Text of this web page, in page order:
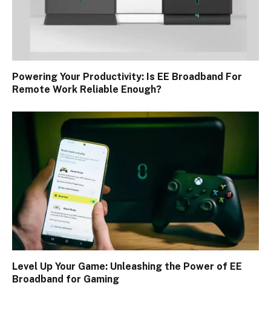
Powering Your Productivity: Is EE Broadband For
Remote Work Reliable Enough?
Level Up Your Game: Unleashing the Power of EE
Broadband for Gaming